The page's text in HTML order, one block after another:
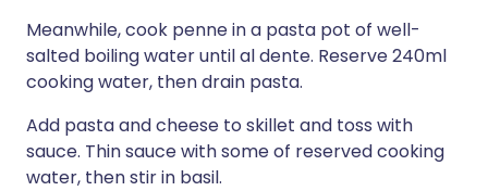
Meanwhile, cook penne in a pasta pot of well-
salted boiling water until al dente. Reserve 240ml
cooking water, then drain pasta.
Add pasta and cheese to skillet and toss with
sauce. Thin sauce with some of reserved cooking
water, then stir in basil.